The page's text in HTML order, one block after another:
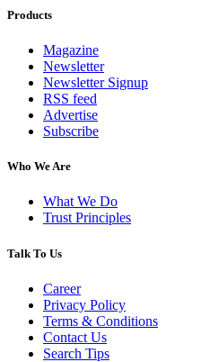
Products
Magazine
Newsletter
Newsletter Signup
RSS feed
Advertise
Subscribe
Who We Are
What We Do
Trust Principles
Talk To Us
Career
Privacy Policy
Terms & Conditions
Contact Us
Search Tips